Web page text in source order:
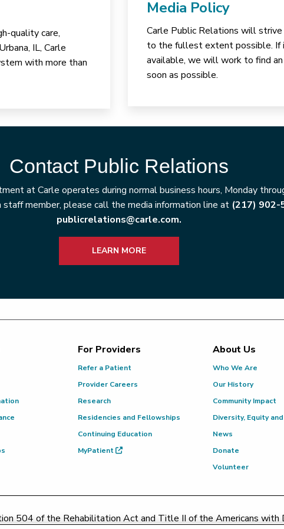
quality care,
IL, Carle
with more than
Media Policy
Carle Public Relations will
to the fullest extent possible. If
available, we will work to find
soon as possible.
Contact Public Relations
at Carle operates during normal business hours, Monday
staff member, please call the media information line at (217) 902-
publicrelations@carle.com.
LEARN MORE
For Providers
Refer a Patient
Provider Careers
Research
Residencies and Fellowships
Continuing Education
MyPatient
About Us
Who We Are
Our History
Community Impact
Diversity, Equity
News
Donate
Volunteer
504 of the Rehabilitation Act and Title II of the Americans